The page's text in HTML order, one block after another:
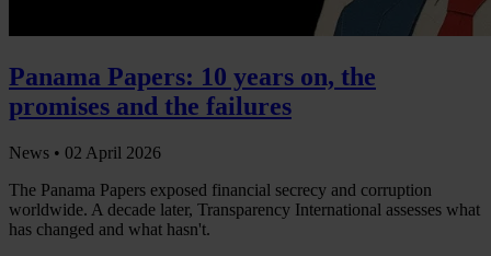
Panama Papers: 10 years on, the
promises and the failures
News • 02 April 2026
The Panama Papers exposed financial secrecy and corruption
worldwide. A decade later, Transparency International assesses what
has changed and what hasn't.